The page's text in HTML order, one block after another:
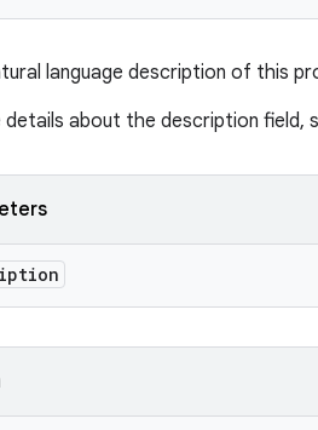
language description of this
details about the description field,